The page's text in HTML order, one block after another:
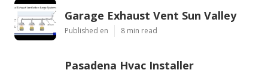
Garage Exhaust Vent Sun Valley
Published en 8 min read
Pasadena Hvac Installer